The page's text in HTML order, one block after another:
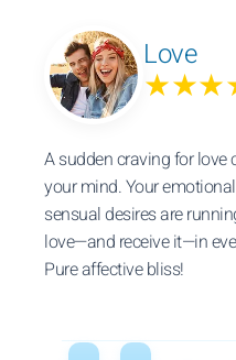
Love
A sudden craving for love
your mind. Your
sensual desires are
love—and receive it—in
Pure affective bliss!